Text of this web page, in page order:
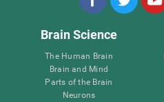
Brain Science
The Human Brain
Brain and Mind
Parts of the Brain
Neurons